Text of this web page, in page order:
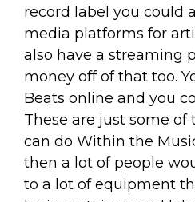
record label you could
media platforms for
also have a streaming
money off of that too.
Beats online and you
These are just some
can do Within the
then a lot of people
to a lot of equipment